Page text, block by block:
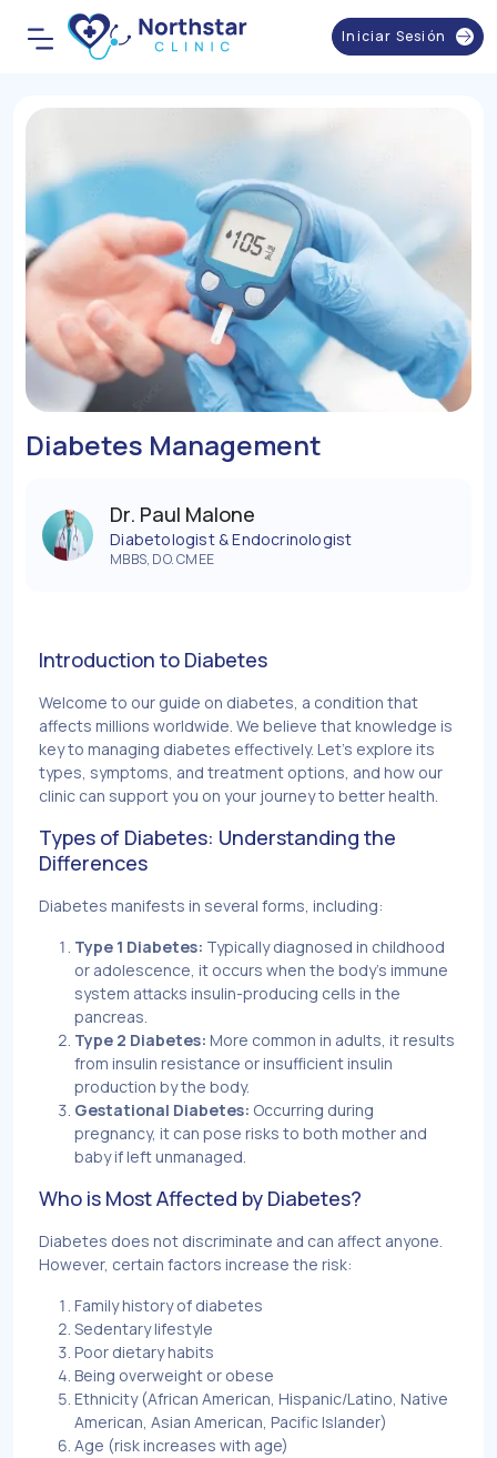
Iniciar Sesión
Diabetes Management
Dr. Paul Malone
Diabetologist & Endocrinologist
MBBS, DO. CMEE
Introduction to Diabetes
Welcome to our guide on diabetes, a condition that
affects millions worldwide. We believe that knowledge is
key to managing diabetes effectively. Let's explore its
types, symptoms, and treatment options, and how our
clinic can support you on your journey to better health.
Types of Diabetes: Understanding the
Differences
Diabetes manifests in several forms, including:
Type 1 Diabetes: Typically diagnosed in childhood
or adolescence, it occurs when the body's immune
system attacks insulin-producing cells in the
pancreas.
Type 2 Diabetes: More common in adults, it results
from insulin resistance or insufficient insulin
production by the body.
Gestational Diabetes: Occurring during
pregnancy, it can pose risks to both mother and
baby if left unmanaged.
Who is Most Affected by Diabetes?
Diabetes does not discriminate and can affect anyone.
However, certain factors increase the risk:
Family history of diabetes
Sedentary lifestyle
Poor dietary habits
Being overweight or obese
Ethnicity (African American, Hispanic/Latino, Native
American, Asian American, Pacific Islander)
Age (risk increases with age)